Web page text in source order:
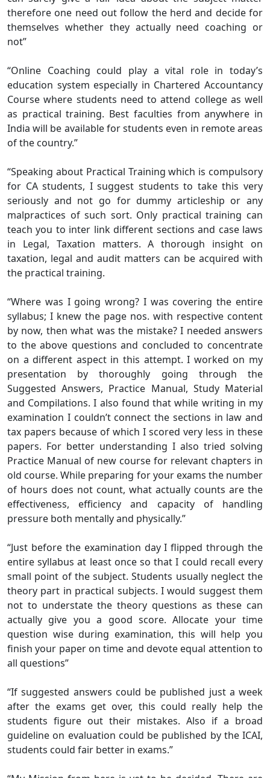
therefore one need out follow the herd and decide for
themselves whether they actually need coaching or
not”
“Online Coaching could play a vital role in today’s
education system especially in Chartered Accountancy
Course where students need to attend college as well
as practical training. Best faculties from anywhere in
India will be available for students even in remote areas
of the country.”
“Speaking about Practical Training which is compulsory
for CA students, I suggest students to take this very
seriously and not go for dummy articleship or any
malpractices of such sort. Only practical training can
teach you to inter link different sections and case laws
in Legal, Taxation matters. A thorough insight on
taxation, legal and audit matters can be acquired with
the practical training.
“Where was I going wrong? I was covering the entire
syllabus; I knew the page nos. with respective content
by now, then what was the mistake? I needed answers
to the above questions and concluded to concentrate
on a different aspect in this attempt. I worked on my
presentation by thoroughly going through the
Suggested Answers, Practice Manual, Study Material
and Compilations. I also found that while writing in my
examination I couldn’t connect the sections in law and
tax papers because of which I scored very less in these
papers. For better understanding I also tried solving
Practice Manual of new course for relevant chapters in
old course. While preparing for your exams the number
of hours does not count, what actually counts are the
effectiveness, efficiency and capacity of handling
pressure both mentally and physically.”
“Just before the examination day I flipped through the
entire syllabus at least once so that I could recall every
small point of the subject. Students usually neglect the
theory part in practical subjects. I would suggest them
not to understate the theory questions as these can
actually give you a good score. Allocate your time
question wise during examination, this will help you
finish your paper on time and devote equal attention to
all questions”
“If suggested answers could be published just a week
after the exams get over, this could really help the
students figure out their mistakes. Also if a broad
guideline on evaluation could be published by the ICAI,
students could fair better in exams.”